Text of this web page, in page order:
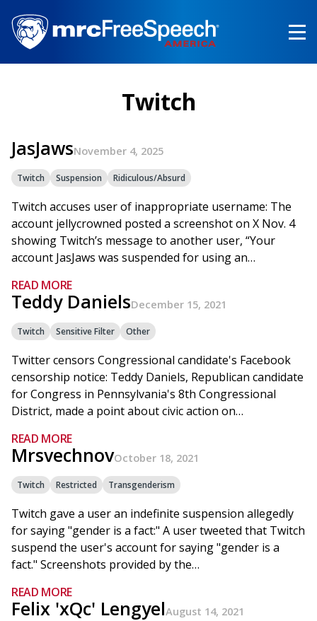
main
content
Twitch
JasJawsNovember 4, 2025
Twitch Suspension Ridiculous/Absurd
Twitch accuses user of inappropriate username: The
account jellycrowned posted a screenshot on X Nov. 4
showing Twitch’s message to another user, “Your
account JasJaws was suspended for using an…
READ MORE
Teddy DanielsDecember 15, 2021
Twitch Sensitive Filter Other
Twitter censors Congressional candidate's Facebook
censorship notice: Teddy Daniels, Republican candidate
for Congress in Pennsylvania's 8th Congressional
District, made a point about civic action on…
READ MORE
MrsvechnovOctober 18, 2021
Twitch Restricted Transgenderism
Twitch gave a user an indefinite suspension allegedly
for saying "gender is a fact:" A user tweeted that Twitch
suspend the user's account for saying "gender is a
fact." Screenshots provided by the…
READ MORE
Felix 'xQc' LengyelAugust 14, 2021